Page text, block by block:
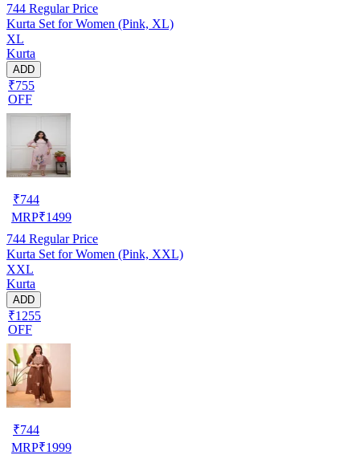
744 Regular Price
Kurta Set for Women (Pink, XL)
XL
Kurta
ADD
₹755
OFF
₹744
MRP₹1499
744 Regular Price
Kurta Set for Women (Pink, XXL)
XXL
Kurta
ADD
₹1255
OFF
₹744
MRP₹1999